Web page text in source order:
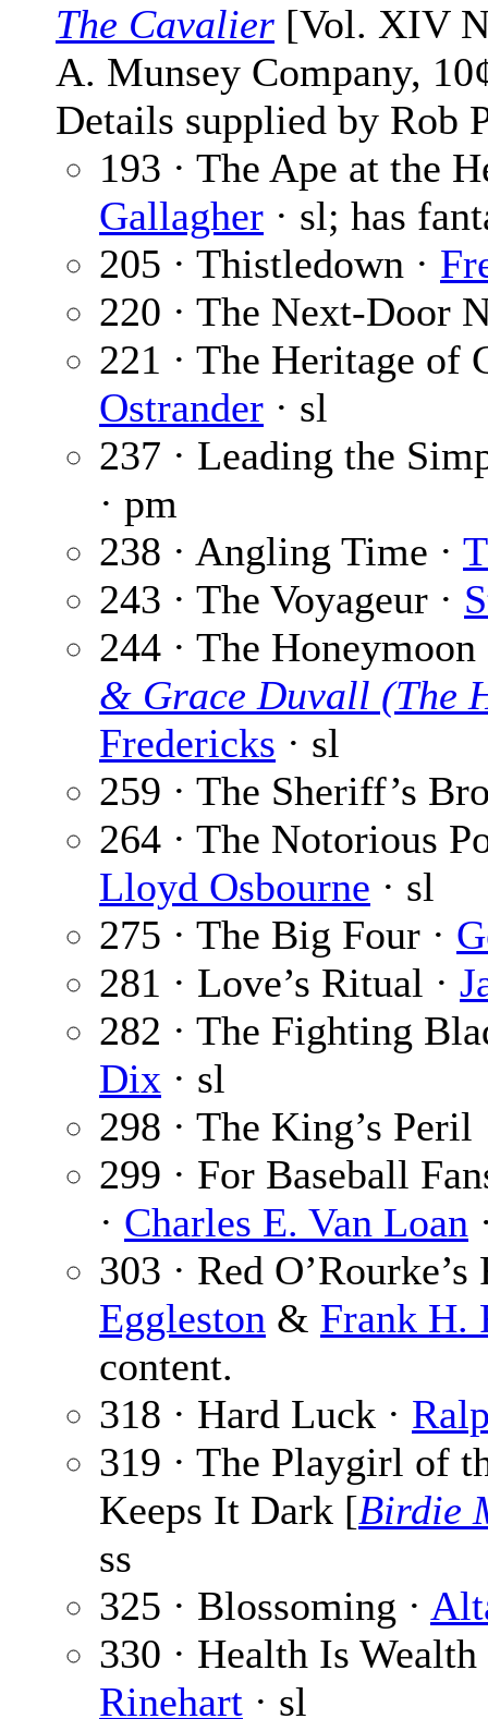
The Cavalier [Vol. XIV
A. Munsey Company,
Details supplied by Rob
193 · The Ape at the
Gallagher · sl; has
205 · Thistledown ·
220 · The Next-Door
221 · The Heritage of
Ostrander · sl
237 · Leading the
· pm
238 · Angling Time ·
243 · The Voyageur ·
244 · The
& Grace Duvall (The
Fredericks · sl
259 · The Sheriff’s
264 · The Notorious
Lloyd Osbourne · sl
275 · The Big Four ·
281 · Love’s Ritual ·
282 · The Fighting
Dix · sl
298 · The King’s Peril
299 · For Baseball
· Charles E. Van Loan
303 · Red
Eggleston & Frank H.
content.
318 · Hard Luck ·
319 · The Playgirl of
Keeps It Dark [Birdie
ss
325 · Blossoming ·
330 · Health Is
Rinehart · sl